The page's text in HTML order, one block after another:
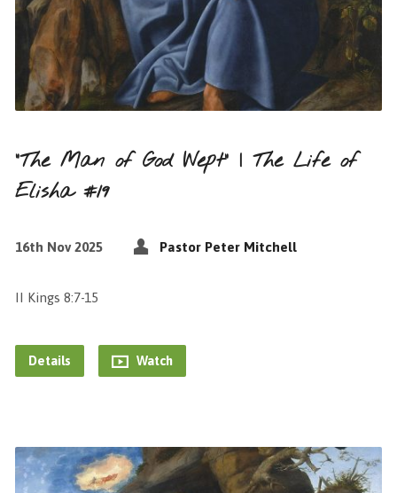
“The Man of God Wept” | The Life of
Elisha #19
16th Nov 2025 Pastor Peter Mitchell
II Kings 8:7-15
Details Watch